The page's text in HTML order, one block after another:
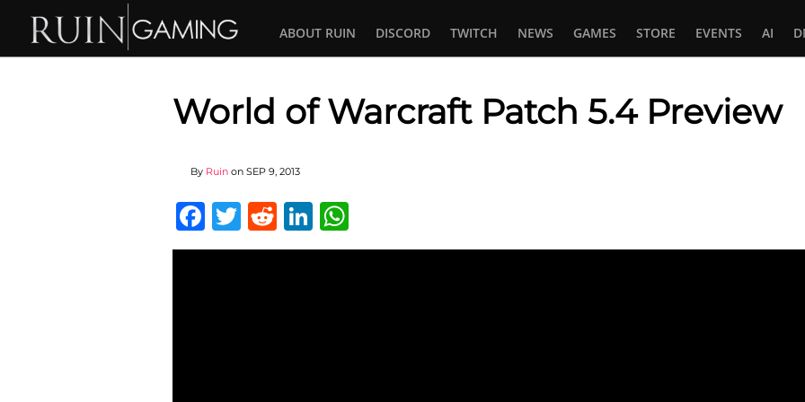
ABOUT RUIN DISCORD TWITCH NEWS GAMES STORE EVENTS AI
World of Warcraft Patch 5.4 Preview
By Ruin on SEP 9, 2013
Facebook
Twitter
RedditLinkedIn